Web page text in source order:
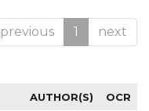
previous 1 next
AUTHOR(S) OCR